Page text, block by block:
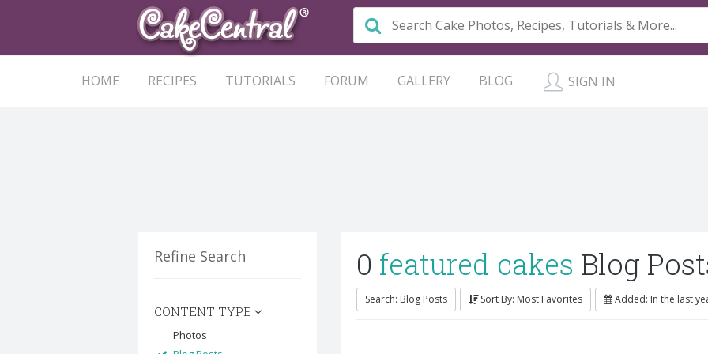
HOME RECIPES TUTORIALS FORUM GALLERY BLOG SIGN IN
Refine Search
CONTENT TYPE
Photos
0 featured cakes Blog
Search: Blog Posts Sort By: Most Favorites Added: In the last